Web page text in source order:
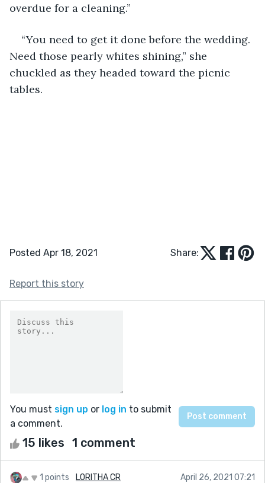
overdue for a cleaning.”
“You need to get it done before the wedding.
Need those pearly whites shining,” she
chuckled as they headed toward the picnic
tables.
Posted Apr 18, 2021 Share:
Report this story
You must sign up or log in to submit
a comment.
15 likes 1 comment
1 points LORITHA CR April 26, 2021 07:21